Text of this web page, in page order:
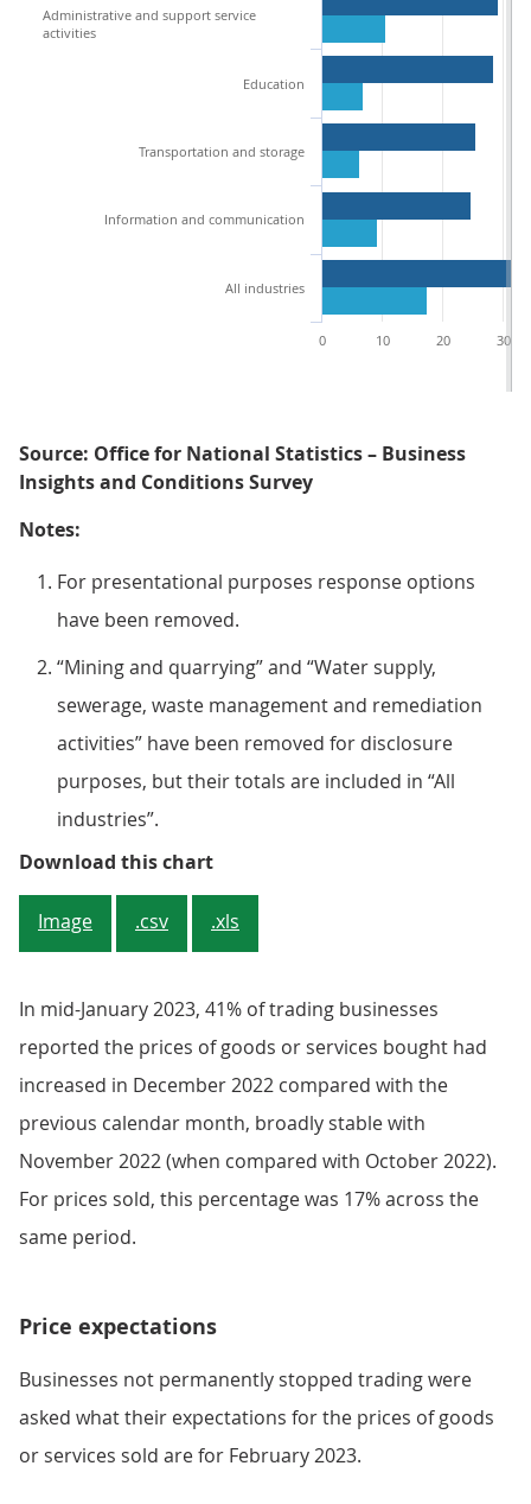
Administrative and support service
activities
Education
Transportation and storage
Information and communication
All industries
0 10 20 30
Source: Office for National Statistics – Business
Insights and Conditions Survey
Notes:
For presentational purposes response options
have been removed.
“Mining and quarrying” and “Water supply,
sewerage, waste management and remediation
activities” have been removed for disclosure
purposes, but their totals are included in “All
industries”.
Download this chartFigure 4: Of trading businesses,
Image .csv .xls
In mid-January 2023, 41% of trading businesses
reported the prices of goods or services bought had
increased in December 2022 compared with the
previous calendar month, broadly stable with
November 2022 (when compared with October 2022).
For prices sold, this percentage was 17% across the
same period.
Price expectations
Businesses not permanently stopped trading were
asked what their expectations for the prices of goods
or services sold are for February 2023.